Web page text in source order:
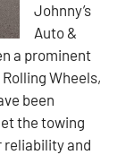
Johnny’s
Auto &
a prominent
Wheels,
been
the towing
reliability and